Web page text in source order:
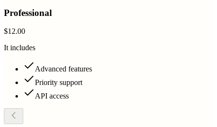
Professional
$12.00
It includes
Advanced features
Priority support
API access